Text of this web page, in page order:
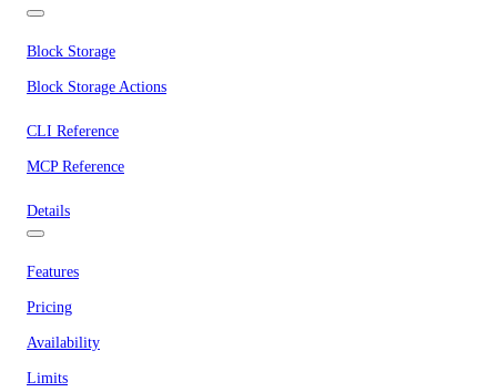
Block Storage
Block Storage Actions
CLI Reference
MCP Reference
Details
Features
Pricing
Availability
Limits